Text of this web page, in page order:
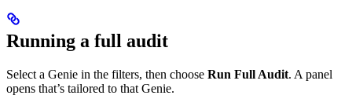
Running a full audit
Select a Genie in the filters, then choose Run Full Audit. A panel
opens that’s tailored to that Genie.